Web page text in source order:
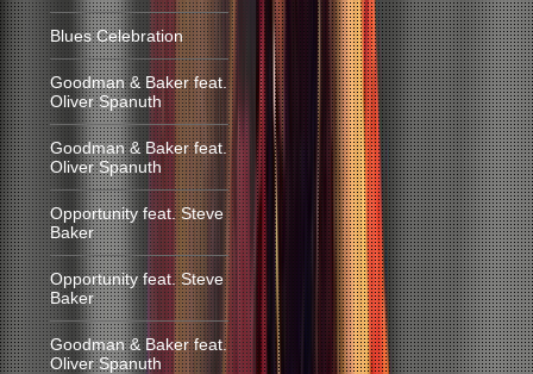
Blues Celebration
Goodman & Baker feat.
Oliver Spanuth
Goodman & Baker feat.
Oliver Spanuth
Opportunity feat. Steve
Baker
Opportunity feat. Steve
Baker
Goodman & Baker feat.
Oliver Spanuth